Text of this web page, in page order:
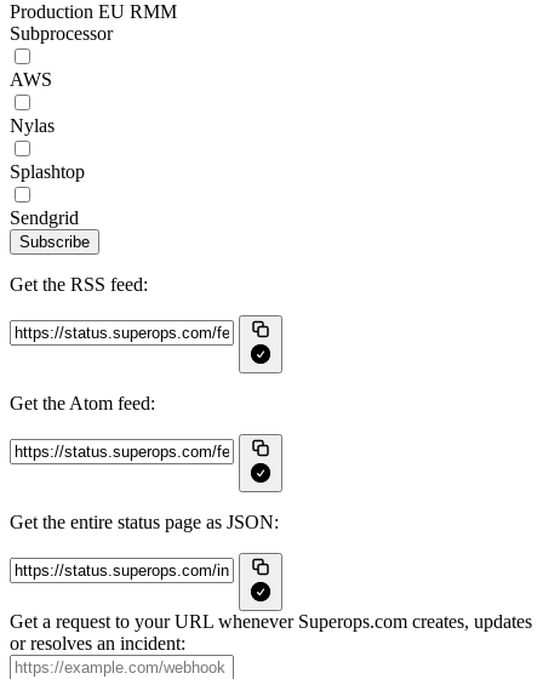
Production EU RMM
Subprocessor
AWS
Nylas
Splashtop
Sendgrid
Subscribe
Get the RSS feed:
Get the Atom feed:
Get the entire status page as JSON:
Get a request to your URL whenever Superops.com creates, updates
or resolves an incident: